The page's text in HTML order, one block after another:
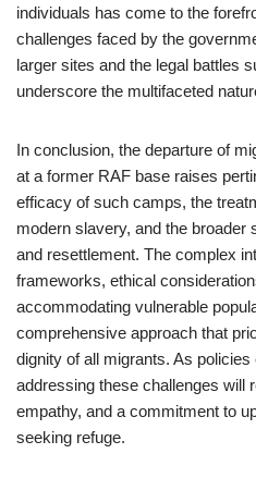
individuals has come to the
challenges faced by the
larger sites and the legal battles
underscore the multifaceted
In conclusion, the departure of
at a former RAF base raises
efficacy of such camps, the
modern slavery, and the broader
and resettlement. The complex
frameworks, ethical
accommodating vulnerable
comprehensive approach that
dignity of all migrants. As
addressing these challenges will
empathy, and a commitment to
seeking refuge.